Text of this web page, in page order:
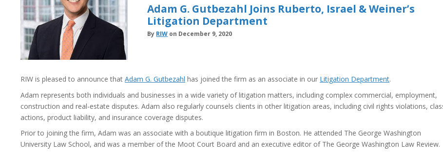
Adam G. Gutbezahl Joins Ruberto, Israel & Weiner’s
Litigation Department
By RIW on December 9, 2020
RIW is pleased to announce that Adam G. Gutbezahl has joined the firm as an associate in our Litigation Department.
Adam represents both individuals and businesses in a wide variety of litigation matters, including complex commercial, employment,
construction and real-estate disputes. Adam also regularly counsels clients in other litigation areas, including civil rights violations,
actions, product liability, and insurance coverage disputes.
Prior to joining the firm, Adam was an associate with a boutique litigation firm in Boston. He attended The George Washington
University Law School, and was a member of the Moot Court Board and an executive editor of The George Washington Law Review.